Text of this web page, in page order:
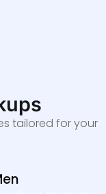
tailored for your